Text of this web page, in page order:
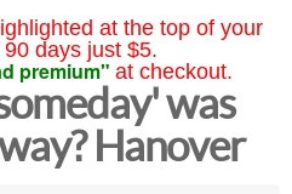
at the top of your
days just $5.
premium" at checkout.
was
Hanover